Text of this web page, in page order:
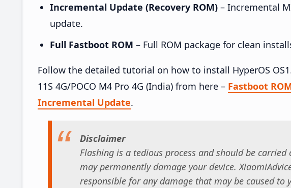
Incremental Update (Recovery ROM) – Incremental
update.
Full Fastboot ROM – Full ROM package for clean
Follow the detailed tutorial on how to install HyperOS
11S 4G/POCO M4 Pro 4G (India) from here – Fastboot
Incremental Update.
Disclaimer
Flashing is a tedious process and should be
may permanently damage your device.
responsible for any damage that may be caused to